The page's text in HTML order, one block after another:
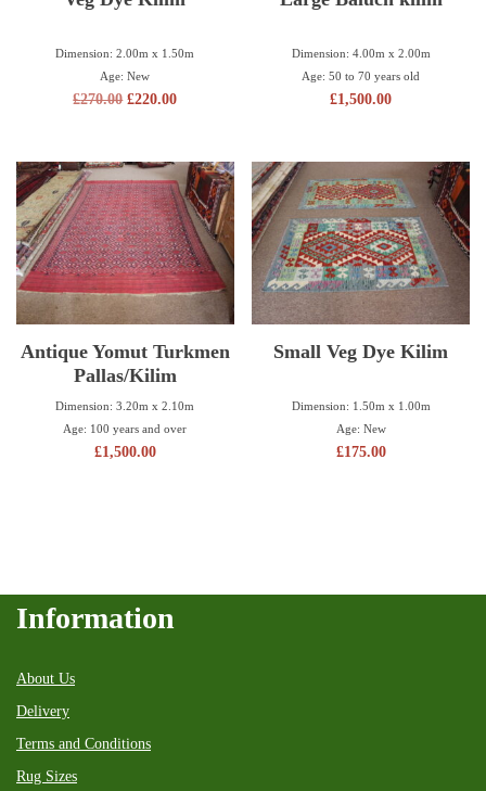
Dimension: 2.00m x 1.50m
Age: New
£270.00 £220.00
Dimension: 4.00m x 2.00m
Age: 50 to 70 years old
£1,500.00
Antique Yomut Turkmen
Pallas/Kilim
Dimension: 3.20m x 2.10m
Age: 100 years and over
£1,500.00
Small Veg Dye Kilim
Dimension: 1.50m x 1.00m
Age: New
£175.00
Information
About Us
Delivery
Terms and Conditions
Rug Sizes